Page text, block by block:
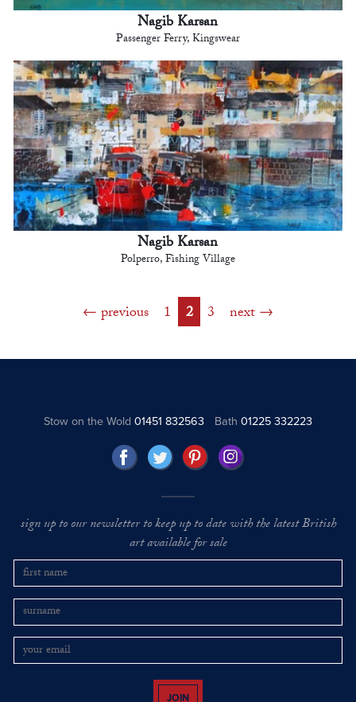
Nagib Karsan
Passenger Ferry, Kingswear
Nagib Karsan
Polperro, Fishing Village
previous 1 2 3 next
Stow on the Wold01451 832563 Bath 01225 332223
sign up to our newsletter to keep up to date with the latest British
art available for sale
JOIN